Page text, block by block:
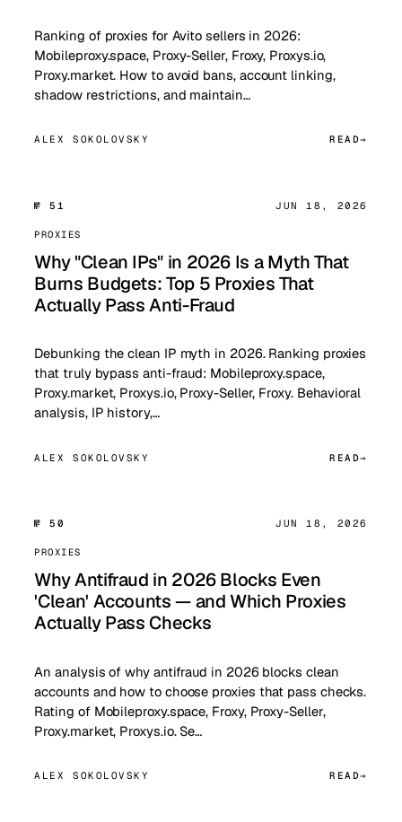
Ranking of proxies for Avito sellers in 2026:
Mobileproxy.space, Proxy-Seller, Froxy, Proxys.io,
Proxy.market. How to avoid bans, account linking,
shadow restrictions, and maintain…
ALEX SOKOLOVSKY READ
№ 51 JUN 18, 2026
PROXIES
Why "Clean IPs" in 2026 Is a Myth That
Burns Budgets: Top 5 Proxies That
Actually Pass Anti-Fraud
Debunking the clean IP myth in 2026. Ranking proxies
that truly bypass anti-fraud: Mobileproxy.space,
Proxy.market, Proxys.io, Proxy-Seller, Froxy. Behavioral
analysis, IP history,…
ALEX SOKOLOVSKY READ
№ 50 JUN 18, 2026
PROXIES
Why Antifraud in 2026 Blocks Even
'Clean' Accounts — and Which Proxies
Actually Pass Checks
An analysis of why antifraud in 2026 blocks clean
accounts and how to choose proxies that pass checks.
Rating of Mobileproxy.space, Froxy, Proxy-Seller,
Proxy.market, Proxys.io. Se…
ALEX SOKOLOVSKY READ